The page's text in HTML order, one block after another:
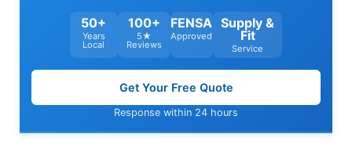
50+
Years
Local
100+
5★
Reviews
FENSA
Approved
Supply &
Fit
Service
Get Your Free Quote
Response within 24 hours